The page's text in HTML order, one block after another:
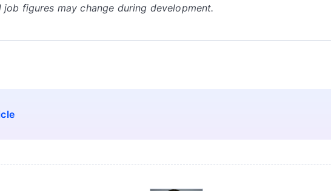
figures may change during development.